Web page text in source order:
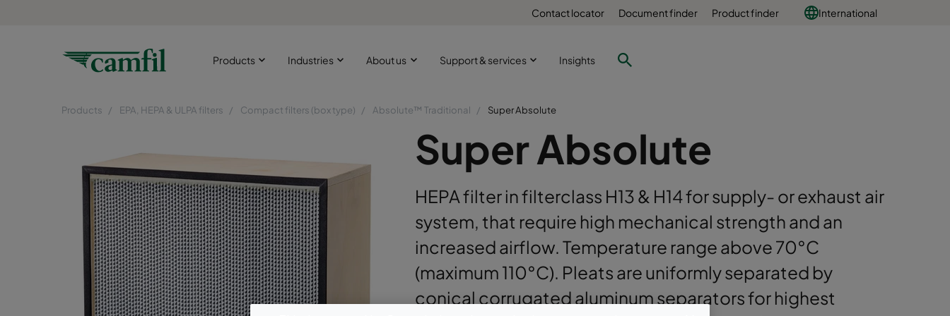
Contact locator Document finder Product finder International
Products Industries About us Support & services Insights
Products EPA, HEPA & ULPA filters Compact filters (box type) Absolute™ Traditional Super Absolute
Super Absolute
HEPA filter in filterclass H13 & H14 for supply- or exhaust air
system, that require high mechanical strength and an
increased airflow. Temperature range above 70°C
(maximum 110°C). Pleats are uniformly separated by
conical corrugated aluminum separators for highest